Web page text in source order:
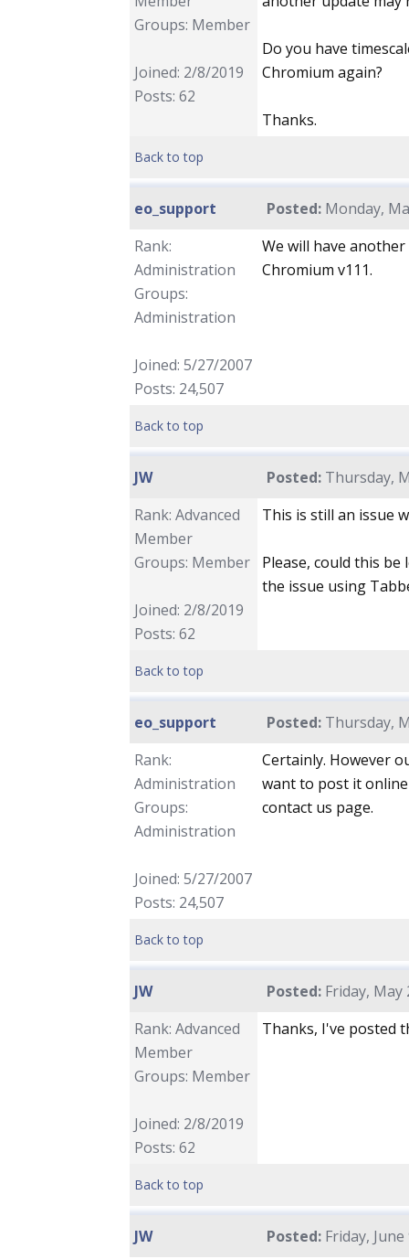
Groups: Member
Joined: 2/8/2019
Posts: 62
Do you have
Chromium again?
Thanks.
Back to top
eo_support Posted: Monday,
Rank:
Administration
Groups:
Administration
Joined: 5/27/2007
Posts: 24,507
We will have
Chromium v111.
Back to top
JW Posted: Thursday,
Rank: Advanced
Member
Groups: Member
Joined: 2/8/2019
Posts: 62
This is still an issue
Please, could this
the issue using
Back to top
eo_support Posted: Thursday,
Rank:
Administration
Groups:
Administration
Joined: 5/27/2007
Posts: 24,507
Certainly. However
want to post it
contact us page.
Back to top
JW Posted: Friday, May
Rank: Advanced
Member
Groups: Member
Joined: 2/8/2019
Posts: 62
Thanks, I've posted
Back to top
JW Posted: Friday,